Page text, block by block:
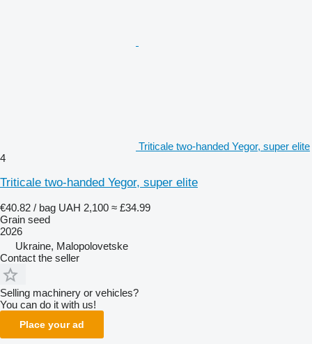
Triticale two-handed Yegor, super elite
4
Triticale two-handed Yegor, super elite
€40.82 / bag UAH 2,100 ≈ £34.99
Grain seed
2026
Ukraine, Malopolovetske
Contact the seller
Selling machinery or vehicles?
You can do it with us!
Place your ad